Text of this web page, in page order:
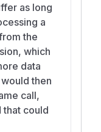
as long
a
the
which
data
then
call,
that could